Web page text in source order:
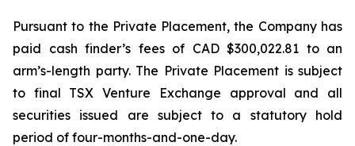
Pursuant to the Private Placement, the Company has
paid cash finder’s fees of CAD $300,022.81 to an
arm’s-length party. The Private Placement is subject
to final TSX Venture Exchange approval and all
securities issued are subject to a statutory hold
period of four-months-and-one-day.